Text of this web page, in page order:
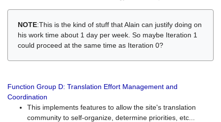
NOTE:This is the kind of stuff that Alain can justify doing on
his work time about 1 day per week. So maybe Iteration 1
could proceed at the same time as Iteration 0?
Function Group D: Translation Effort Management and
Coordination
This implements features to allow the site's translation
community to self-organize, determine priorities, etc...